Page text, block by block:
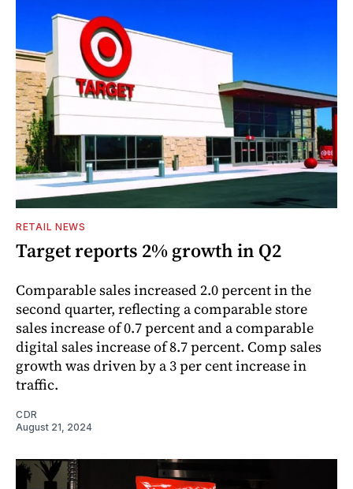
RETAIL NEWS
Target reports 2% growth in Q2
Comparable sales increased 2.0 percent in the
second quarter, reflecting a comparable store
sales increase of 0.7 percent and a comparable
digital sales increase of 8.7 percent. Comp sales
growth was driven by a 3 per cent increase in
traffic.
CDR
August 21, 2024